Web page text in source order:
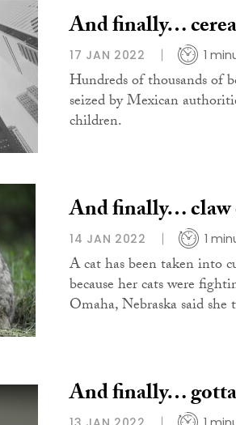
And finally…
17 JAN 2022 1
Hundreds of thousands of
seized by Mexican
children.
And finally… claw
14 JAN 2022 1
A cat has been taken into
because her cats were
Omaha, Nebraska said
And finally… gotta